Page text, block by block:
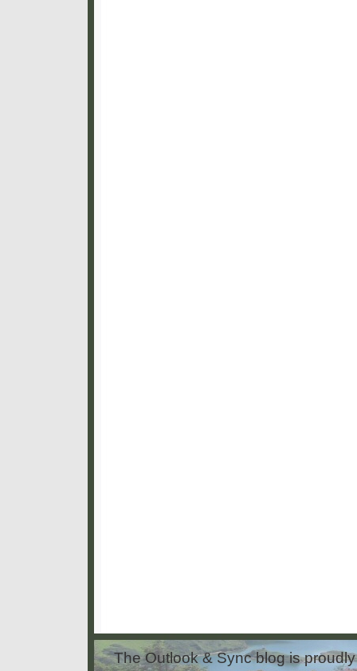
The Outlook & Sync blog is